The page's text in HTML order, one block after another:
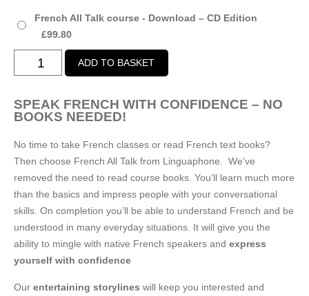
French All Talk course - Download – CD Edition
£99.80
French
All
course
-
Download
quantity
ADD TO BASKET
SPEAK FRENCH WITH CONFIDENCE – NO
BOOKS NEEDED!
No time to take French classes or read French text books?
Then choose French All Talk from Linguaphone. We’ve
removed the need to read course books. You’ll learn much more
than the basics and impress people with your conversational
skills. On completion you’ll be able to understand French and be
understood in many everyday situations. It will give you the
ability to mingle with native French speakers and express
yourself with confidence
Our entertaining storylines will keep you interested and